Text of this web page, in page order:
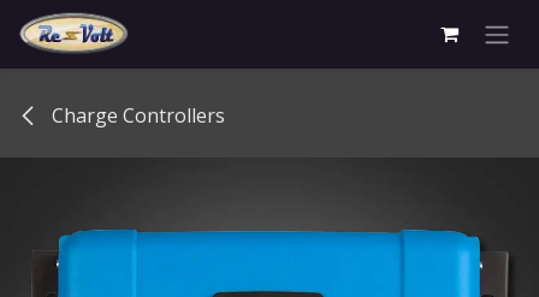
Skip to Content
Charge Controllers